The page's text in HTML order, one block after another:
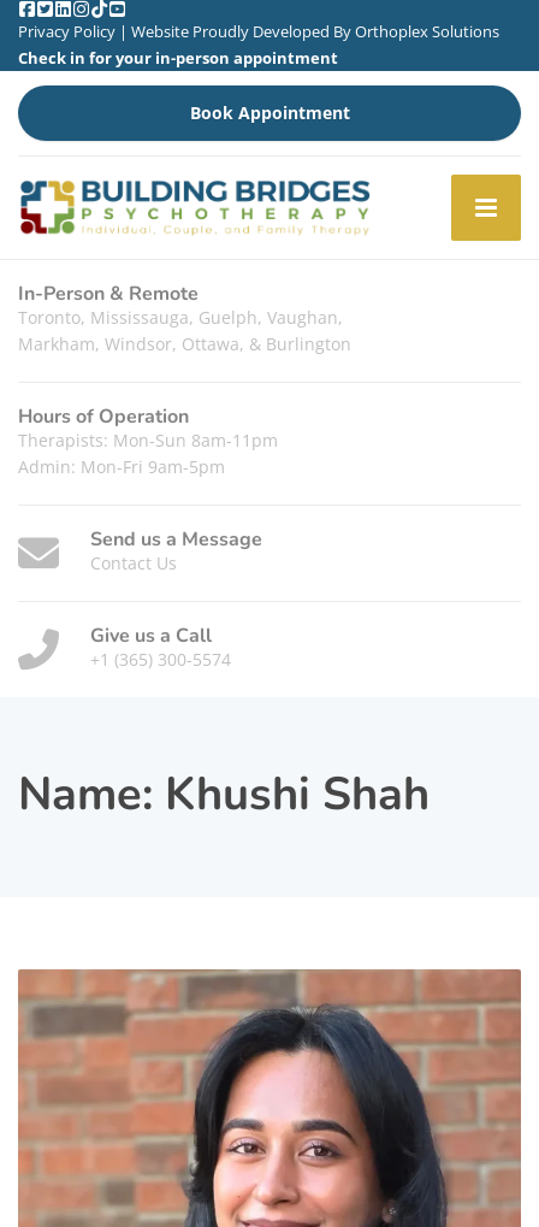
Privacy Policy | Website Proudly Developed ByOrthoplex Solutions
Check in for your in-person appointment
Book Appointment
In-Person & Remote
Toronto, Mississauga, Guelph, Vaughan,
Markham, Windsor, Ottawa, & Burlington
Hours of Operation
Therapists: Mon-Sun 8am-11pm
Admin: Mon-Fri 9am-5pm
Send us a Message
Contact Us
Give us a Call
+1 (365) 300-5574
Name: Khushi Shah